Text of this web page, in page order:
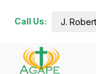
Call Us: